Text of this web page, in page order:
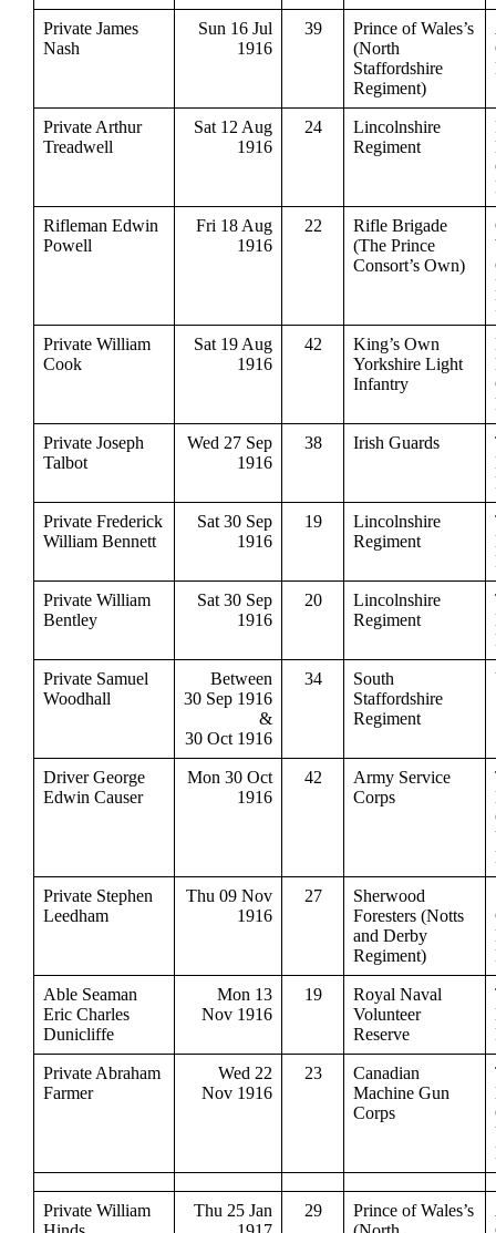
Private James
Nash
Sun 16 Jul
1916
39
Prince of Wales’s
(North
Staffordshire
Regiment)
Private Arthur
Treadwell
Sat 12 Aug
1916
24
Lincolnshire
Regiment
Rifleman Edwin
Powell
Fri 18 Aug
1916
22
Rifle Brigade
(The Prince
Consort’s Own)
Private William
Cook
Sat 19 Aug
1916
42
King’s Own
Yorkshire Light
Infantry
Private Joseph
Talbot
Wed 27 Sep
1916
38 Irish Guards
Private Frederick
William Bennett
Sat 30 Sep
1916
19
Lincolnshire
Regiment
Private William
Bentley
Sat 30 Sep
1916
20
Lincolnshire
Regiment
Private Samuel
Woodhall
Between
30 Sep 1916
&
30 Oct 1916
34
South
Staffordshire
Regiment
Driver George
Edwin Causer
Mon 30 Oct
1916
42
Army Service
Corps
Private Stephen
Leedham
Thu 09 Nov
1916
27
Sherwood
Foresters (Notts
and Derby
Regiment)
Able Seaman
Eric Charles
Dunicliffe
Mon 13
Nov 1916
19
Royal Naval
Volunteer
Reserve
Private Abraham
Farmer
Wed 22
Nov 1916
23
Canadian
Machine Gun
Corps
Private William
Thu 25 Jan
29
Prince of Wales’s